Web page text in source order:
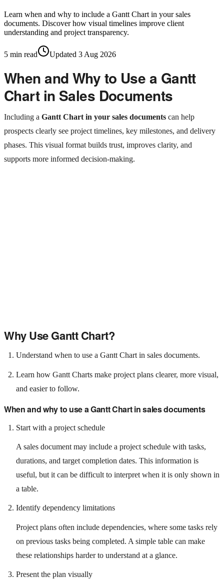
Learn when and why to include a Gantt Chart in your sales
documents. Discover how visual timelines improve client
understanding and project transparency.
5 min read Updated 3 Aug 2026
When and Why to Use a Gantt
Chart in Sales Documents
Including a Gantt Chart in your sales documents can help
prospects clearly see project timelines, key milestones, and delivery
phases. This visual format builds trust, improves clarity, and
supports more informed decision-making.
Why Use Gantt Chart?
Understand when to use a Gantt Chart in sales documents.
Learn how Gantt Charts make project plans clearer, more visual,
and easier to follow.
When and why to use a Gantt Chart in sales documents
Start with a project schedule
A sales document may include a project schedule with tasks,
durations, and target completion dates. This information is
useful, but it can be difficult to interpret when it is only shown in
a table.
Identify dependency limitations
Project plans often include dependencies, where some tasks rely
on previous tasks being completed. A simple table can make
these relationships harder to understand at a glance.
Present the plan visually